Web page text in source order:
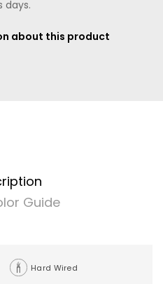
days.
about this product
Guide
Hard Wired